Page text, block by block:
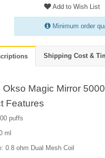
Add to Wish List
Minimum order
Shipping Cost &
Okso Magic Mirror
Features
puffs
ml
0.8 ohm Dual Mesh Coil